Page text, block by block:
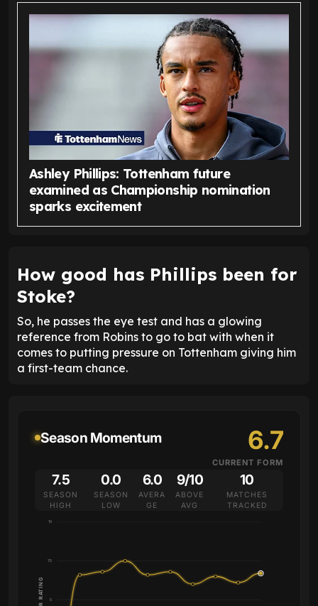
Ashley Phillips: Tottenham future
examined as Championship nomination
sparks excitement
How good has Phillips been for
Stoke?
So, he passes the eye test and has a glowing
reference from Robins to go to bat with when it
comes to putting pressure on Tottenham giving him
a first-team chance.
Season Momentum 6.7
CURRENT FORM
7.5
SEASON
HIGH
0.0
SEASON
LOW
6.0
AVERA
GE
9/10
ABOVE
AVG
10
MATCHES
TRACKED
5
7.5
10